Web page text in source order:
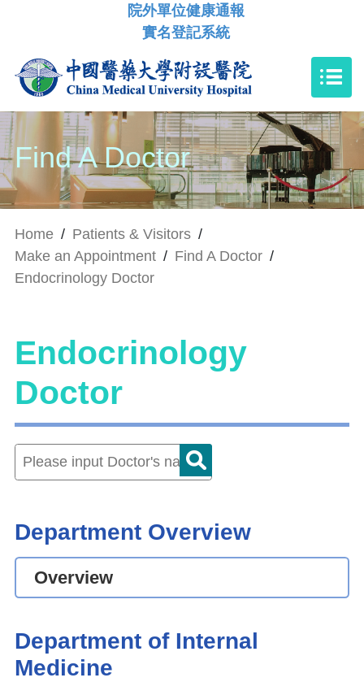
院外單位健康通報
實名登記系統
Find A Doctor
Home / Patients & Visitors /
Make an Appointment / Find A Doctor /
Endocrinology Doctor
Endocrinology
Doctor
Department Overview
Overview
Department of Internal
Medicine